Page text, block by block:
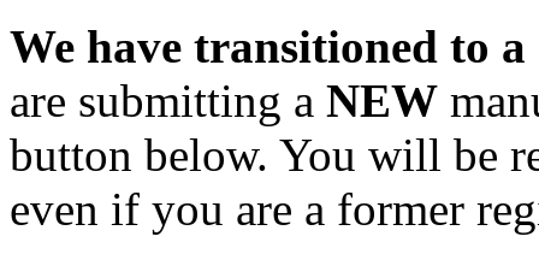
We have transitioned to
are submitting a NEW
button below. You will be
even if you are a former